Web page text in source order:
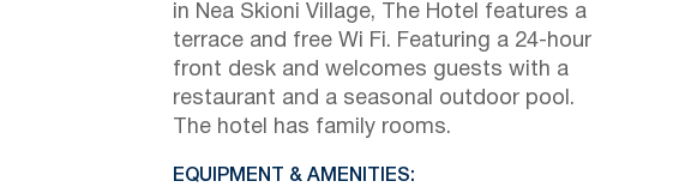
in Nea Skioni Village, The Hotel features a
terrace and free Wi Fi. Featuring a 24-hour
front desk and welcomes guests with a
restaurant and a seasonal outdoor pool.
The hotel has family rooms.
EQUIPMENT & AMENITIES: